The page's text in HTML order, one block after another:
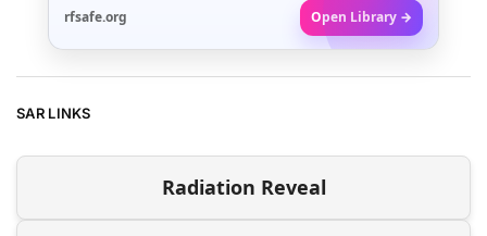
rfsafe.org Open Library →
SAR LINKS
Radiation Reveal